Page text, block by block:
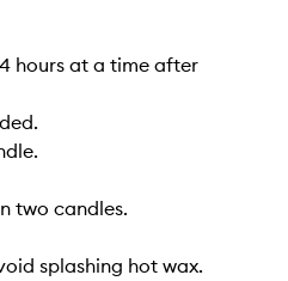
hours at a time after
two candles.
splashing hot wax.